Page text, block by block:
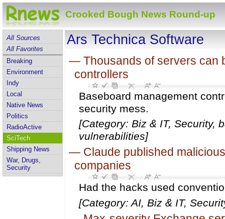
Crooked Bough News Round-up
All Sources
All Favorites
Breaking
Environment
Indy
Local
Native News
Politics
RadioActive
SciTech
Shipping News
War, Drugs,
Security
Ars Technica Software
— Thousands of servers can
controllers
Baseboard management
security mess.
[Category: Biz & IT, Security,
vulnerabilities]
— Claude published
companies
Had the hacks used
[Category: AI, Biz & IT,